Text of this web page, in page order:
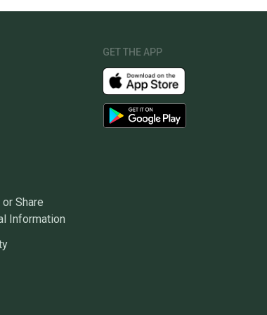
item at any time.
Share
Information
GET THE APP